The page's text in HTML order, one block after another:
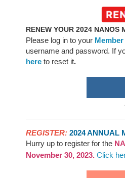
RENEW YOUR 2024 NANOS
Please log in to your
username and password. If
here to reset it.
REGISTER: 2024 ANNUAL
Hurry up to register for the
November 30, 2023. Click